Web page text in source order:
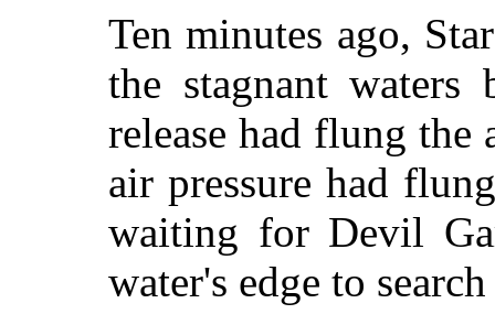
Ten minutes ago,
the stagnant waters
release had flung the
air pressure had
waiting for Devil
water's edge to